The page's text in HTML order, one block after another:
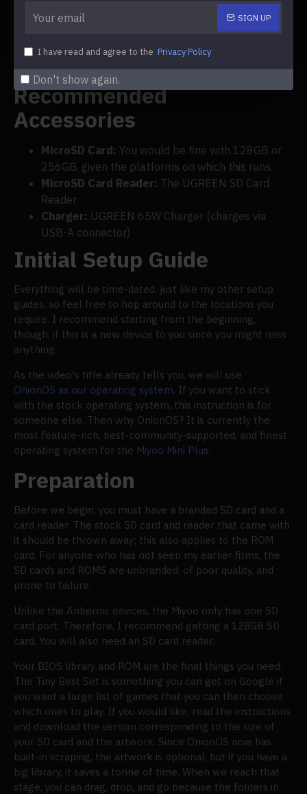
SIGN UP
I have read and agree to the Privacy Policy
Don't show again.
Miyoo Mini Plus Setup
Guide
Recommended
Accessories
MicroSD Card: You would be fine with 128GB or
256GB, given the platforms on which this runs.
MicroSD Card Reader: The UGREEN SD Card
Reader
Charger: UGREEN 65W Charger (charges via
USB-A connector)
Initial Setup Guide
Everything will be time-dated, just like my other setup
guides, so feel free to hop around to the locations you
require. I recommend starting from the beginning,
though, if this is a new device to you since you might miss
anything.
As the video's title already tells you, we will use
OnionOS as our operating system. If you want to stick
with the stock operating system, this instruction is for
someone else. Then why OnionOS? It is currently the
most feature-rich, best-community-supported, and finest
operating system for the Miyoo Mini Plus.
Preparation
Before we begin, you must have a branded SD card and a
card reader. The stock SD card and reader that came with
it should be thrown away; this also applies to the ROM
card. For anyone who has not seen my earlier films, the
SD cards and ROMS are unbranded, of poor quality, and
prone to failure.
Unlike the Anbernic devices, the Miyoo only has one SD
card port. Therefore, I recommend getting a 128GB SD
card. You will also need an SD card reader.
Your BIOS library and ROM are the final things you need.
The Tiny Best Set is something you can get on Google if
you want a large list of games that you can then choose
which ones to play. If you would like, read the instructions
and download the version corresponding to the size of
your SD card and the artwork. Since OnionOS now has
built-in scraping, the artwork is optional, but if you have a
big library, it saves a tonne of time. When we reach that
stage, you can drag, drop, and go because the folders in